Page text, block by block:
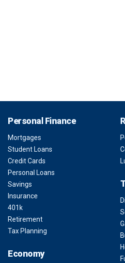
Personal Finance
Mortgages
Student Loans
Credit Cards
Personal Loans
Savings
Insurance
401k
Retirement
Tax Planning
Economy